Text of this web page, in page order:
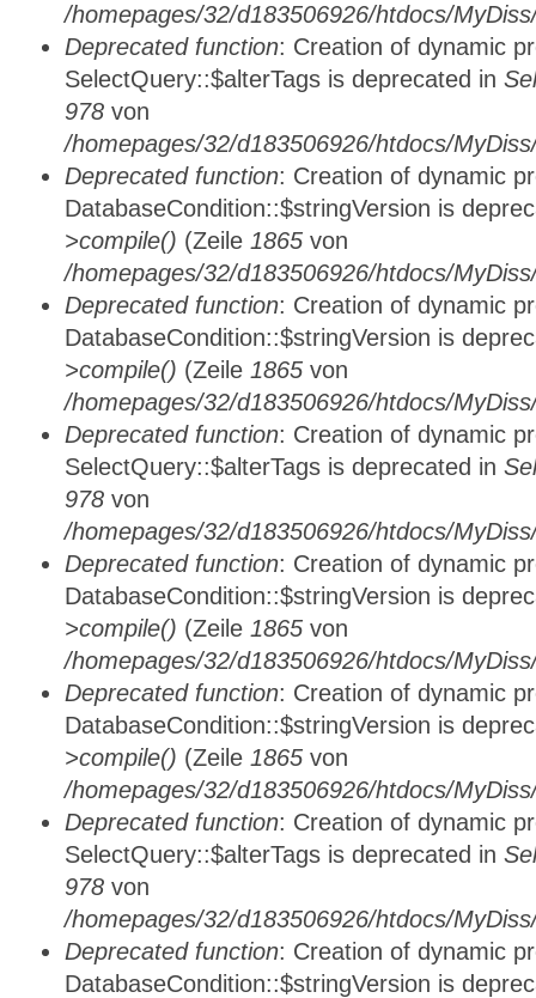
/homepages/32/d183506926/htdocs/
Deprecated function: Creation of dynamic
SelectQuery::$alterTags is deprecated in
978 von
/homepages/32/d183506926/htdocs/
Deprecated function: Creation of dynamic
DatabaseCondition::$stringVersion is
>compile() (Zeile 1865 von
/homepages/32/d183506926/htdocs/
Deprecated function: Creation of dynamic
DatabaseCondition::$stringVersion is
>compile() (Zeile 1865 von
/homepages/32/d183506926/htdocs/
Deprecated function: Creation of dynamic
SelectQuery::$alterTags is deprecated in
978 von
/homepages/32/d183506926/htdocs/
Deprecated function: Creation of dynamic
DatabaseCondition::$stringVersion is
>compile() (Zeile 1865 von
/homepages/32/d183506926/htdocs/
Deprecated function: Creation of dynamic
DatabaseCondition::$stringVersion is
>compile() (Zeile 1865 von
/homepages/32/d183506926/htdocs/
Deprecated function: Creation of dynamic
SelectQuery::$alterTags is deprecated in
978 von
/homepages/32/d183506926/htdocs/
Deprecated function: Creation of dynamic
DatabaseCondition::$stringVersion is